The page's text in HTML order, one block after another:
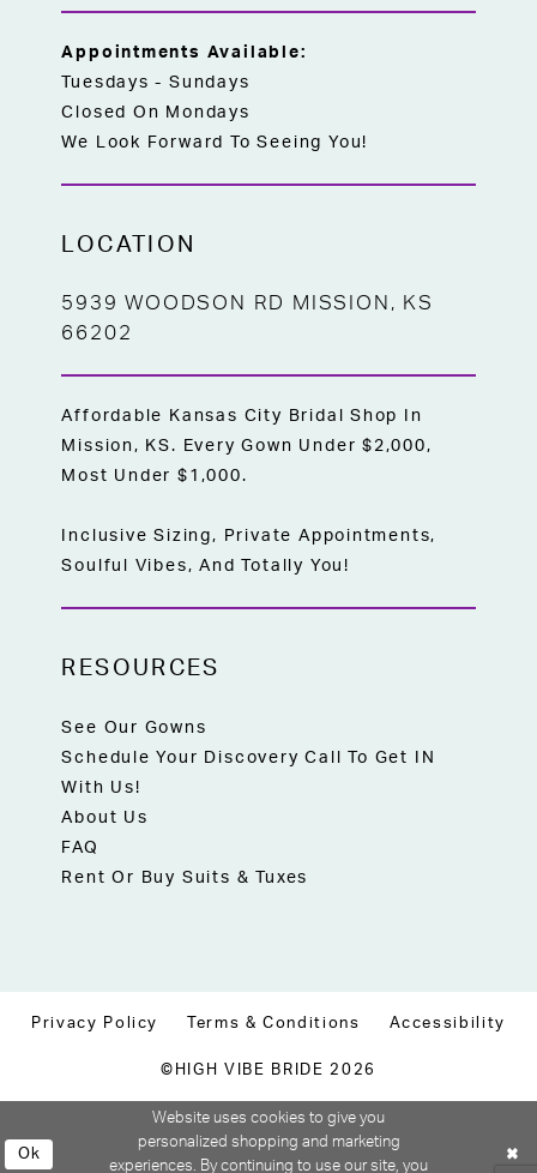
Appointments Available:
Tuesdays - Sundays
Closed On Mondays
We Look Forward To Seeing You!
LOCATION
5939 WOODSON RD MISSION, KS
66202
Affordable Kansas City Bridal Shop In
Mission, KS. Every Gown Under $2,000,
Most Under $1,000.
Inclusive Sizing, Private Appointments,
Soulful Vibes, And Totally You!
RESOURCES
See Our Gowns
Schedule Your Discovery Call To Get IN
With Us!
About Us
FAQ
Rent Or Buy Suits & Tuxes
Privacy Policy Terms & Conditions Accessibility
©HIGH VIBE BRIDE 2026
Website uses cookies to give you
personalized shopping and marketing
experiences. By continuing to use our site, you
Ok